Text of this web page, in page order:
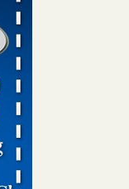
at subsidized
– PBS KVIE
entomologist -